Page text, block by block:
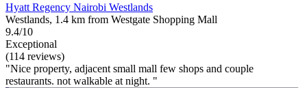
Hyatt Regency Nairobi Westlands
Westlands, 1.4 km from Westgate Shopping Mall
9.4/10
Exceptional
(114 reviews)
"Nice property, adjacent small mall few shops and couple
restaurants. not walkable at night. "